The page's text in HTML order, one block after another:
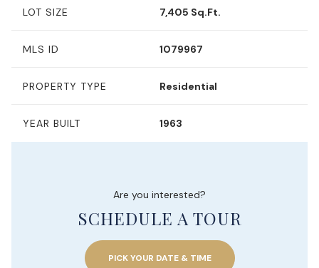
LOT SIZE 7,405 Sq.Ft.
MLS ID 1079967
PROPERTY TYPE Residential
YEAR BUILT 1963
Are you interested?
SCHEDULE A TOUR
PICK YOUR DATE & TIME